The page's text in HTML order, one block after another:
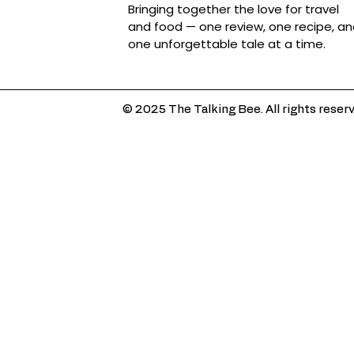
Bringing together the love for travel
and food — one review, one recipe,
one unforgettable tale at a time.
© 2025 The Talking Bee. All rights